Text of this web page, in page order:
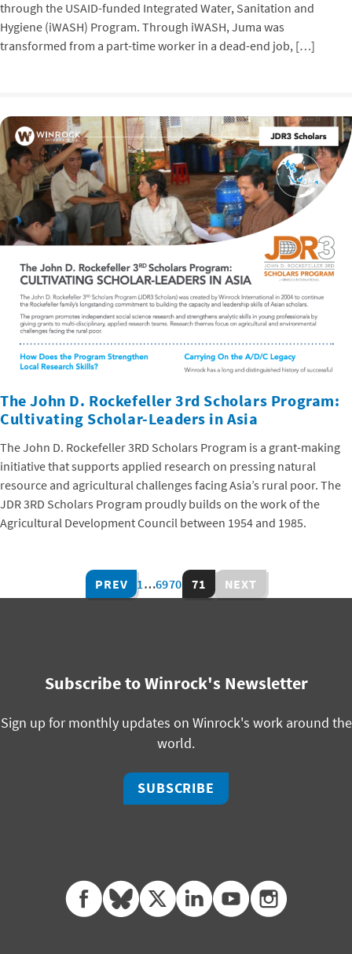
through the USAID-funded Integrated Water, Sanitation and
Hygiene (iWASH) Program. Through iWASH, Juma was
transformed from a part-time worker in a dead-end job, […]
The John D. Rockefeller 3rd Scholars Program:
Cultivating Scholar-Leaders in Asia
The John D. Rockefeller 3RD Scholars Program is a grant-making
initiative that supports applied research on pressing natural
resource and agricultural challenges facing Asia’s rural poor. The
JDR 3RD Scholars Program proudly builds on the work of the
Agricultural Development Council between 1954 and 1985.
PREV 1…6970 71 NEXT
Subscribe to Winrock's Newsletter
Sign up for monthly updates on Winrock's work around the
world.
SUBSCRIBE
facebookblueskytwitter linkedinyoutubeinstagram